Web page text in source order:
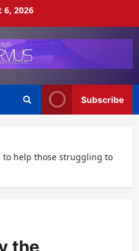
6, 2026
Subscribe
to help those struggling to
the